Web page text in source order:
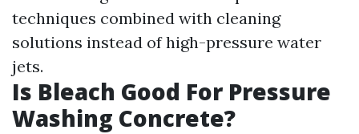
techniques combined with cleaning
solutions instead of high-pressure water
jets.
Is Bleach Good For Pressure
Washing Concrete?